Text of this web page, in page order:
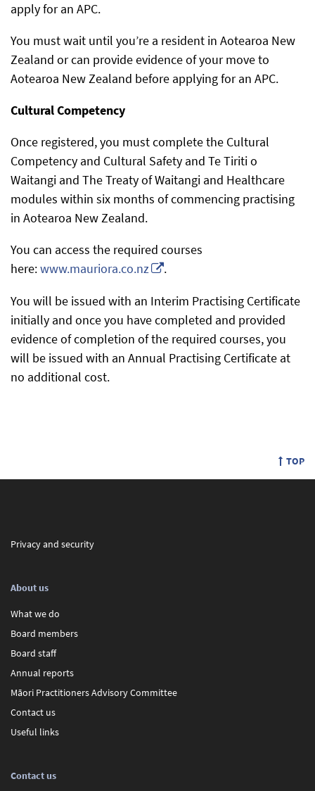
apply for an APC.
You must wait until you’re a resident in Aotearoa New
Zealand or can provide evidence of your move to
Aotearoa New Zealand before applying for an APC.
Cultural Competency
Once registered, you must complete the Cultural
Competency and Cultural Safety and Te Tiriti o
Waitangi and The Treaty of Waitangi and Healthcare
modules within six months of commencing practising
in Aotearoa New Zealand.
You can access the required courses
here:www.mauriora.co.nz
.
You will be issued with an Interim Practising Certificate
initially and once you have completed and provided
evidence of completion of the required courses, you
will be issued with an Annual Practising Certificate at
no additional cost.
TOP
Privacy and security
About us
What we do
Board members
Board staff
Annual reports
Māori Practitioners Advisory Committee
Contact us
Useful links
Contact us